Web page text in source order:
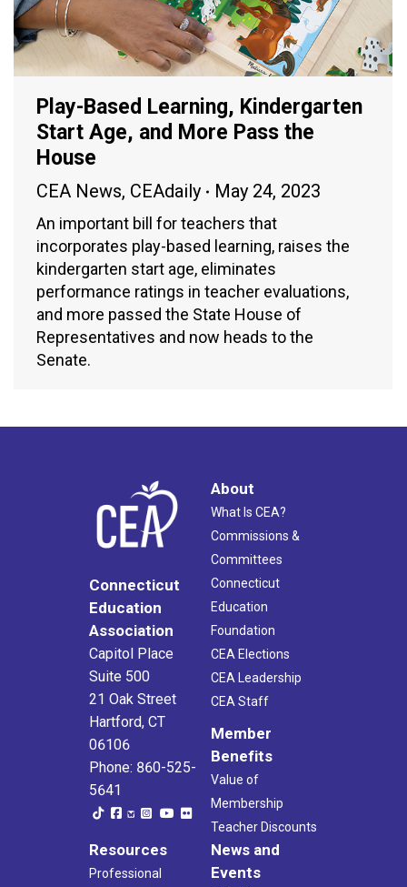
Play-Based Learning, Kindergarten
Start Age, and More Pass the
House
CEA News, CEAdaily May 24, 2023
An important bill for teachers that
incorporates play-based learning, raises the
kindergarten start age, eliminates
performance ratings in teacher evaluations,
and more passed the State House of
Representatives and now heads to the
Senate.
Connecticut
Education
Association
Capitol Place
Suite 500
21 Oak Street
Hartford, CT
06106
Phone: 860-525-
5641
About
What Is CEA?
Commissions &
Committees
Connecticut
Education
Foundation
CEA Elections
CEA Leadership
CEA Staff
Member
Benefits
Value of
Membership
Teacher Discounts
Resources
Professional
News and
Events